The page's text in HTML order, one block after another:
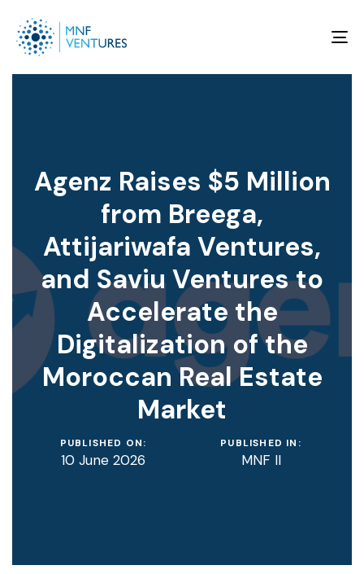
Agenz Raises $5 Million
from Breega,
Attijariwafa Ventures,
and Saviu Ventures to
Accelerate the
Digitalization of the
Moroccan Real Estate
Market
PUBLISHED ON:
10 June 2026
PUBLISHED IN:
MNF II